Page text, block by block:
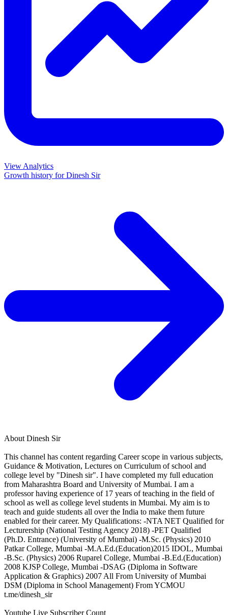
View Analytics
Growth history forDinesh Sir
About Dinesh Sir
This channel has content regarding Career scope in various subjects,
Guidance & Motivation, Lectures on Curriculum of school and
college level by "Dinesh sir". I have completed my full education
from Maharashtra Board and University of Mumbai. I am a
professor having experience of 17 years of teaching in the field of
school as well as college level students in Mumbai. My aim is to
teach and guide students all over the India to make them future
enabled for their career. My Qualifications: -NTA NET Qualified for
Lecturership (National Testing Agency 2018) -PET Qualified
(Ph.D. Entrance) (University of Mumbai) -M.Sc. (Physics) 2010
Patkar College, Mumbai -M.A.Ed.(Education)2015 IDOL, Mumbai
-B.Sc. (Physics) 2006 Ruparel College, Mumbai -B.Ed.(Education)
2008 KJSP College, Mumbai -DSAG (Diploma in Software
Application & Graphics) 2007 All From University of Mumbai
DSM (Diploma in School Management) From YCMOU
t.me/dinesh_sir
Youtube Live Subscriber Count